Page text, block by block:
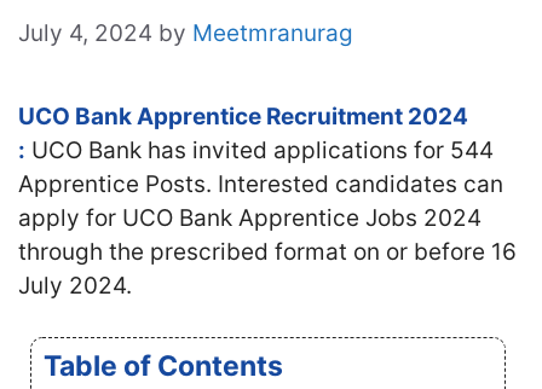
July 4, 2024 by Meetmranurag
UCO Bank Apprentice Recruitment 2024
: UCO Bank has invited applications for 544
Apprentice Posts. Interested candidates can
apply for UCO Bank Apprentice Jobs 2024
through the prescribed format on or before 16
July 2024.
Table of Contents